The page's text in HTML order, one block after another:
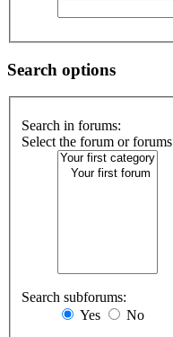
Search options
Search in forums:
Select the forum or
Search subforums:
Yes
No